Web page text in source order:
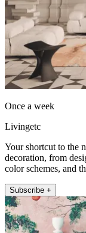
Once a week
Livingetc
Your shortcut to the
decoration, from
color schemes, and
Subscribe +